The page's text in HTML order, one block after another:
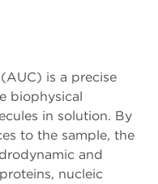
is a precise
biophysical
in solution. By
to the sample, the
and
nucleic